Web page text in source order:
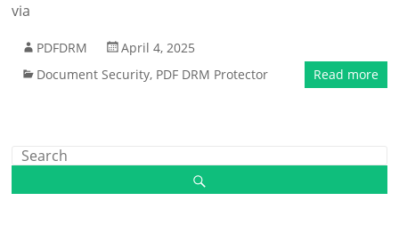
via
PDFDRM
April 4, 2025
Document Security, PDF DRM Protector Read more